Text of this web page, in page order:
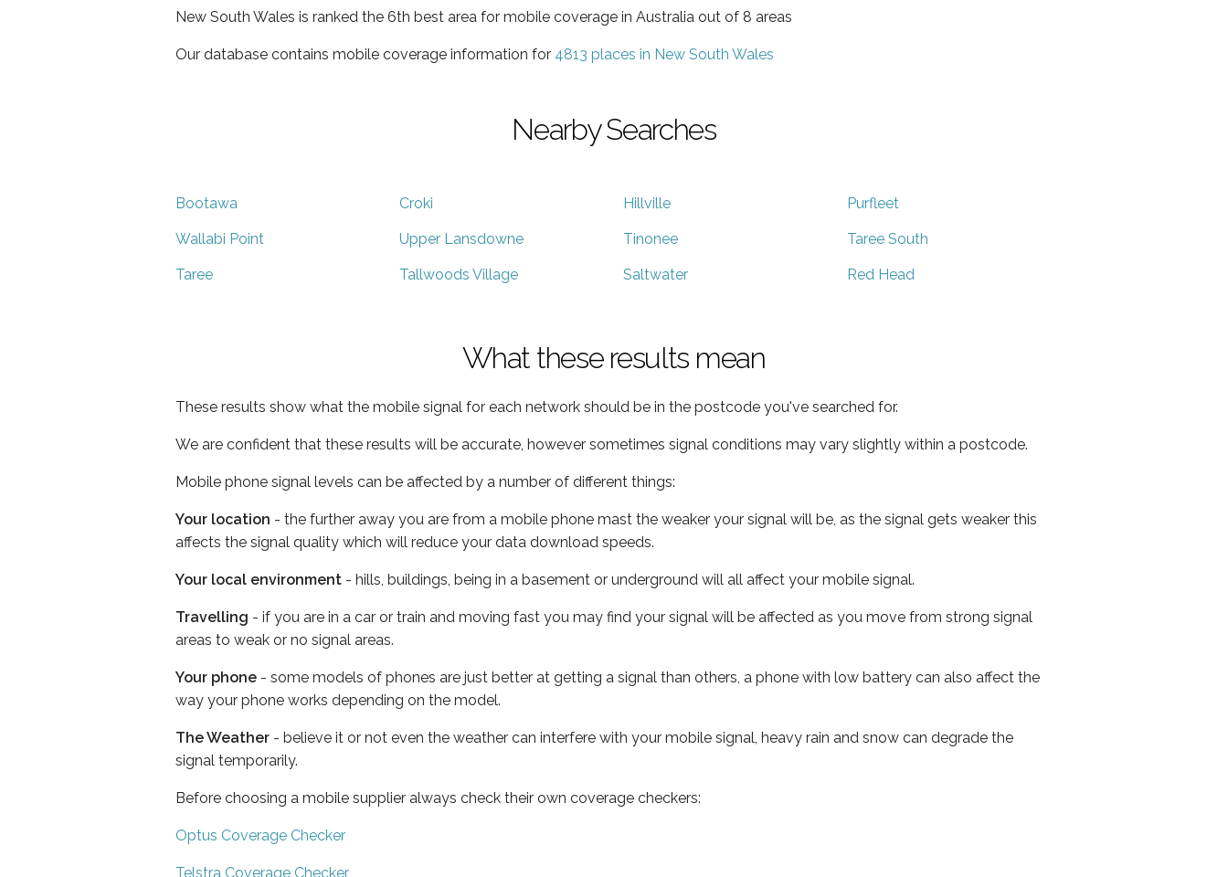
New South Wales is ranked the 6th best area for mobile coverage in Australia out of 8 areas
Our database contains mobile coverage information for 4813 places in New South Wales
Nearby Searches
Bootawa Croki Hillville Purfleet
Wallabi Point Upper Lansdowne Tinonee Taree South
Taree Tallwoods Village Saltwater Red Head
What these results mean
These results show what the mobile signal for each network should be in the postcode you've searched for.
We are confident that these results will be accurate, however sometimes signal conditions may vary slightly within a postcode.
Mobile phone signal levels can be affected by a number of different things:
Your location - the further away you are from a mobile phone mast the weaker your signal will be, as the signal gets weaker this
affects the signal quality which will reduce your data download speeds.
Your local environment - hills, buildings, being in a basement or underground will all affect your mobile signal.
Travelling - if you are in a car or train and moving fast you may find your signal will be affected as you move from strong signal
areas to weak or no signal areas.
Your phone - some models of phones are just better at getting a signal than others, a phone with low battery can also affect the
way your phone works depending on the model.
The Weather - believe it or not even the weather can interfere with your mobile signal, heavy rain and snow can degrade the
signal temporarily.
Before choosing a mobile supplier always check their own coverage checkers:
Optus Coverage Checker
Telstra Coverage Checker